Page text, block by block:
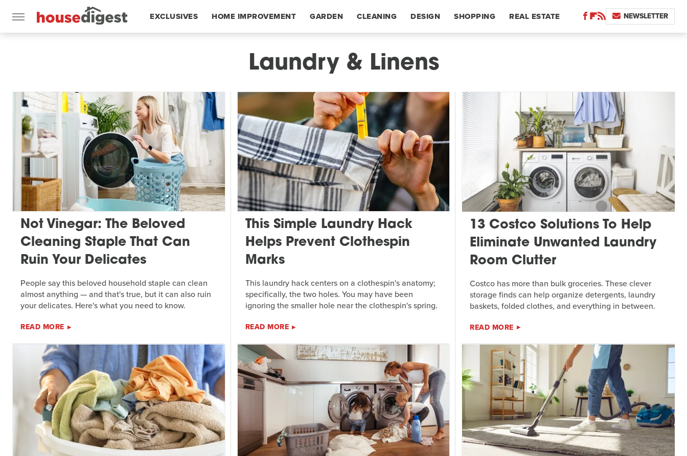
EXCLUSIVES HOME IMPROVEMENT GARDEN CLEANING DESIGN SHOPPING REAL ESTATE NEWSLETTER
Laundry & Linens
Not Vinegar: The Beloved
Cleaning Staple That Can
Ruin Your Delicates
People say this beloved household staple can clean
almost anything — and that's true, but it can also ruin
your delicates. Here's what you need to know.
READ MORE
This Simple Laundry Hack
Helps Prevent Clothespin
Marks
This laundry hack centers on a clothespin's anatomy;
specifically, the two holes. You may have been
ignoring the smaller hole near the clothespin's spring.
READ MORE
13 Costco Solutions To Help
Eliminate Unwanted Laundry
Room Clutter
Costco has more than bulk groceries. These clever
storage finds can help organize detergents, laundry
baskets, folded clothes, and everything in between.
READ MORE